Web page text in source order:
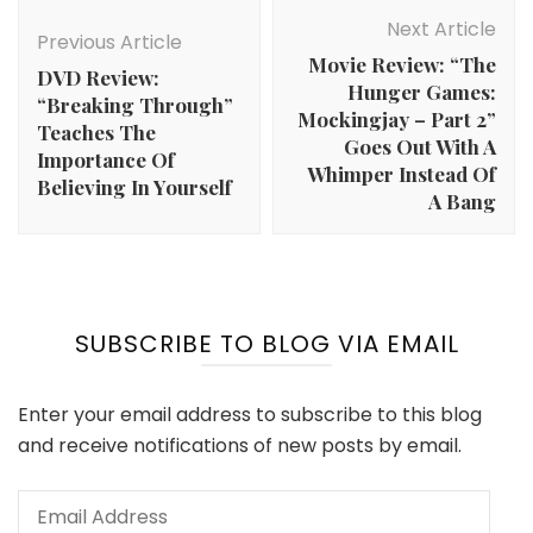
Navigation
Previous Article
DVD Review:
“Breaking Through”
Teaches The
Importance Of
Believing In Yourself
Next Article
Movie Review: “The
Hunger Games:
Mockingjay – Part 2”
Goes Out With A
Whimper Instead Of
A Bang
SUBSCRIBE TO BLOG VIA EMAIL
Enter your email address to subscribe to this blog
and receive notifications of new posts by email.
Email